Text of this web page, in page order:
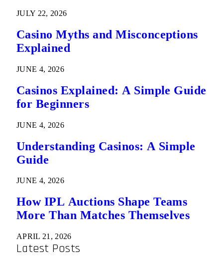
JULY 22, 2026
Casino Myths and Misconceptions
Explained
JUNE 4, 2026
Casinos Explained: A Simple Guide
for Beginners
JUNE 4, 2026
Understanding Casinos: A Simple
Guide
JUNE 4, 2026
How IPL Auctions Shape Teams
More Than Matches Themselves
APRIL 21, 2026
Latest Posts